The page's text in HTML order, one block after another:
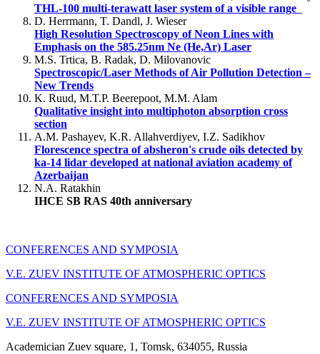
THL-100 multi-terawatt laser system of a visible range
D. Herrmann, T. Dandl, J. Wieser
High Resolution Spectroscopy of Neon Lines with
Emphasis on the 585.25nm Ne (He,Ar) Laser
M.S. Trtica, B. Radak, D. Milovanovic
Spectroscopic/Laser Methods of Air Pollution Detection –
New Trends
K. Ruud, M.T.P. Beerepoot, M.M. Alam
Qualitative insight into multiphoton absorption cross
section
A.M. Pashayev, K.R. Allahverdiyev, I.Z. Sadikhov
Florescence spectra of absheron's crude oils detected by
ka-14 lidar developed at national aviation academy of
Azerbaijan
N.A. Ratakhin
IHCE SB RAS 40th anniversary
CONFERENCES AND SYMPOSIA
V.E. ZUEV INSTITUTE OF ATMOSPHERIC OPTICS
CONFERENCES AND SYMPOSIA
V.E. ZUEV INSTITUTE OF ATMOSPHERIC OPTICS
Academician Zuev square, 1, Tomsk, 634055, Russia